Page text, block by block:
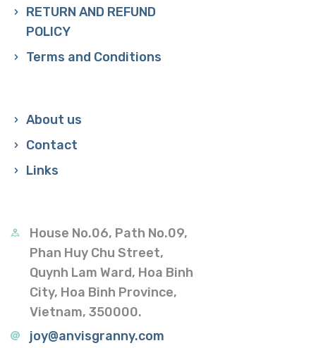
RETURN AND REFUND
POLICY
Terms and Conditions
About us
Contact
Links
House No.06, Path No.09,
Phan Huy Chu Street,
Quynh Lam Ward, Hoa Binh
City, Hoa Binh Province,
Vietnam, 350000.
joy@anvisgranny.com